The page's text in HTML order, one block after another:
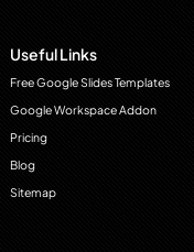
Useful Links
Free Google Slides Templates
Google Workspace Addon
Pricing
Blog
Sitemap